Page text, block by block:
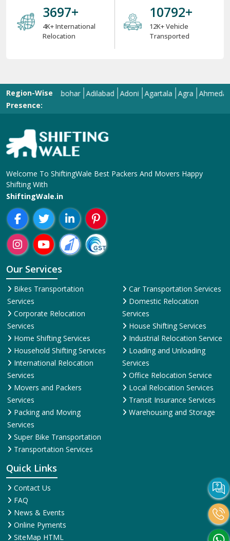
4000+
4K+ International
Relocation
12000+
12K+ Vehicle
Transported
Region-Wise
Presence:
Abohar Adilabad Adoni Agartala Agra Ahmedabad
Welcome To ShiftingWale Best Packers And Movers Happy
Shifting With
ShiftingWale.in
Our Services
Bikes Transportation
Services
Corporate Relocation
Services
Home Shifting Services
Household Shifting Services
International Relocation
Services
Movers and Packers
Services
Packing and Moving
Services
Super Bike Transportation
Transportation Services
Car Transportation Services
Domestic Relocation
Services
House Shifting Services
Industrial Relocation Service
Loading and Unloading
Services
Office Relocation Service
Local Relocation Services
Transit Insurance Services
Warehousing and Storage
Quick Links
Contact Us
FAQ
News & Events
Online Pyments
SiteMap HTML